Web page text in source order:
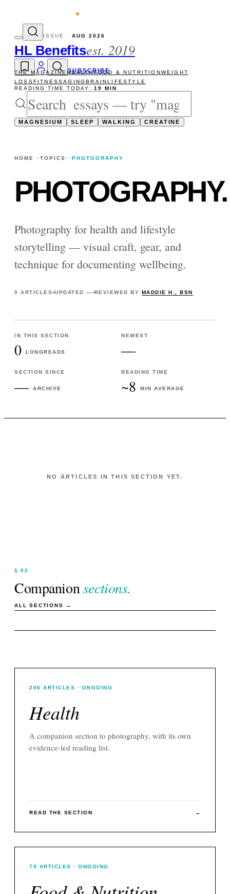
The newsletter — one essay,
ISSUE · AUG 2026
HL Benefitsest. 2019
SUBSCRIBE
THE MAGAZINEHEALTHFOOD & NUTRITIONWEIGHT
LOSSFITNESSAGINGBRAINLIFESTYLE
READING TIME TODAY: 19 MIN
MAGNESIUM SLEEP WALKING CREATINE
HOME TOPICS PHOTOGRAPHY
PHOTOGRAPHY.
Photography for health and lifestyle
storytelling — visual craft, gear, and
technique for documenting wellbeing.
0 ARTICLES UPDATED — REVIEWED BY MADDIE H., BSN
IN THIS SECTION
0 LONGREADS
NEWEST
—
SECTION SINCE
— ARCHIVE
READING TIME
~8 MIN AVERAGE
NO ARTICLES IN THIS SECTION YET.
§ 02
Companionsections.
ALL SECTIONS →
206 ARTICLES · ONGOING
Health
A companion section to photography, with its own
evidence-led reading list.
READ THE SECTION →
79 ARTICLES · ONGOING